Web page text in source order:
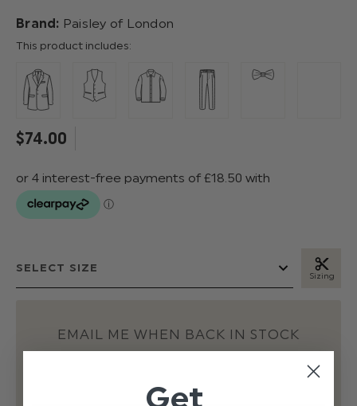
Brand: Paisley of London
This product includes:
$‌74.00
Sizing
EMAIL ME WHEN BACK IN STOCK
Get